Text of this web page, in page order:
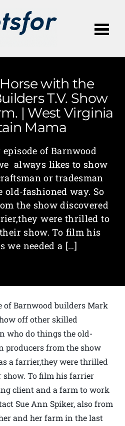
with the
T.V. Show
| West Virginia
Mama
of Barnwood
always likes to show
or tradesman
old-fashioned way. So
the show discovered
were thrilled to
show. To film his
we needed a […]
of Barnwood builders Mark
off other skilled
who do things the old-
producers from the show
a farrier,they were thrilled
To film his farrier
client and a farm to work
Sue Ann Spiker, also from
and her farm in the last